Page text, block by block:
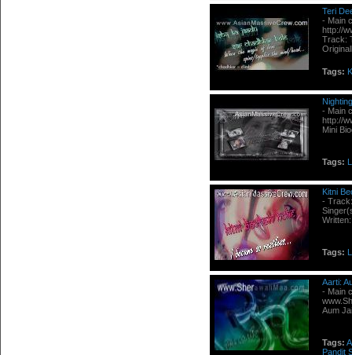
Teri
- Main
http://
Track:
Tags:
- Main
http://
Mini
Tags:
Kitni
-
Tags:
Aarti:
- Main
Aum
Tags:
Pandit